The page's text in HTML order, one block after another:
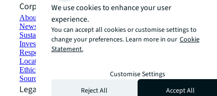
Corporate Information
About JLL
Newsroom
Sustainability at JLL
Investor relations
Responsible AI statement
Locations
Ethics everywhere
Sourcing and procurement
Legal
We use cookies to enhance your user
experience.
You can accept all cookies or customise settings to
change your preferences. Learn more in our Cookie
Statement.
Customise Settings
Reject All
Accept All